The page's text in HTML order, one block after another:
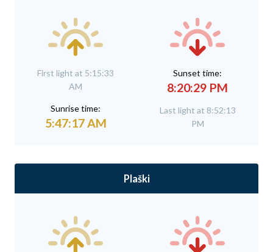
First light at 5:15:33
AM
Sunrise time:
5:47:17 AM
Sunset time:
8:20:29 PM
Last light at 8:52:13
PM
Plaški